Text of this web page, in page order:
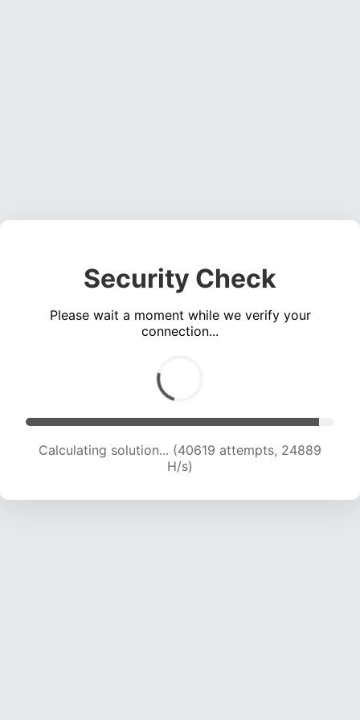
Security Check
Please wait a moment while we verify your
connection...
Calculating solution... (42943 attempts, 24780
H/s)